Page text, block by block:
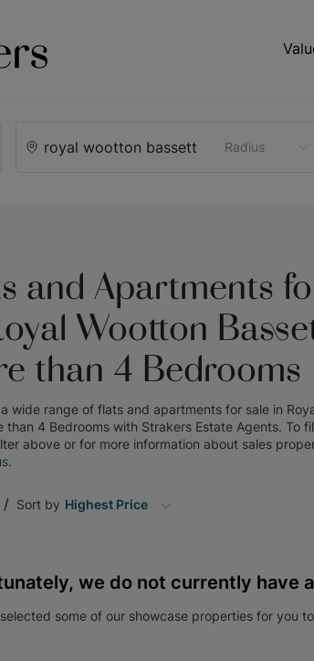
Radius
and Apartments
Wootton
than 4 Bedrooms
wide range of flats and apartments for sale in
than 4 Bedrooms with Strakers Estate Agents. To
above or for more information about sales
.
/ Sort by Highest Price
we do not currently have
some of our showcase properties for you